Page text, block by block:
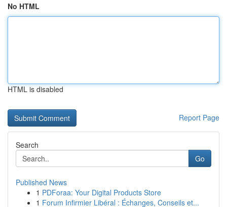
No HTML
HTML is disabled
Report Page
Search
Go
Published News
1 PDForaa: Your Digital Products Store
1 Forum Infirmier Libéral : Échanges, Conseils et...